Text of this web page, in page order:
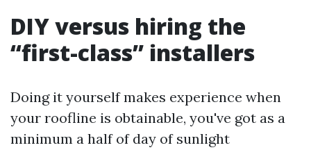
DIY versus hiring the
“first-class” installers
Doing it yourself makes experience when
your roofline is obtainable, you've got as a
minimum a half of day of sunlight